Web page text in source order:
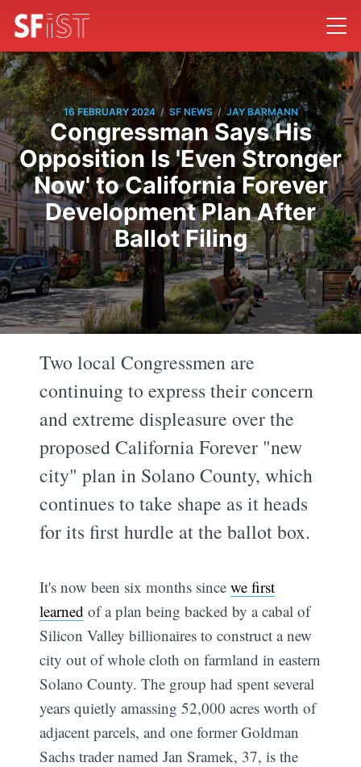
16 FEBRUARY 2024 / SF NEWS / JAY BARMANN
Congressman Says His
Opposition Is 'Even Stronger
Now' to California Forever
Development Plan After
Ballot Filing
Two local Congressmen are
continuing to express their concern
and extreme displeasure over the
proposed California Forever "new
city" plan in Solano County, which
continues to take shape as it heads
for its first hurdle at the ballot box.
It's now been six months sincewe first
learned of a plan being backed by a cabal of
Silicon Valley billionaires to construct a new
city out of whole cloth on farmland in eastern
Solano County. The group had spent several
years quietly amassing 52,000 acres worth of
adjacent parcels, and one former Goldman
Sachs trader named Jan Sramek, 37, is the